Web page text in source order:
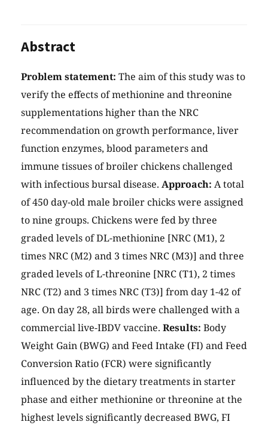
Abstract
Problem statement: The aim of this study was to
verify the effects of methionine and threonine
supplementations higher than the NRC
recommendation on growth performance, liver
function enzymes, blood parameters and
immune tissues of broiler chickens challenged
with infectious bursal disease. Approach: A total
of 450 day-old male broiler chicks were assigned
to nine groups. Chickens were fed by three
graded levels of DL-methionine [NRC (M1), 2
times NRC (M2) and 3 times NRC (M3)] and three
graded levels of L-threonine [NRC (T1), 2 times
NRC (T2) and 3 times NRC (T3)] from day 1-42 of
age. On day 28, all birds were challenged with a
commercial live-IBDV vaccine. Results: Body
Weight Gain (BWG) and Feed Intake (FI) and Feed
Conversion Ratio (FCR) were significantly
influenced by the dietary treatments in starter
phase and either methionine or threonine at the
highest levels significantly decreased BWG, FI